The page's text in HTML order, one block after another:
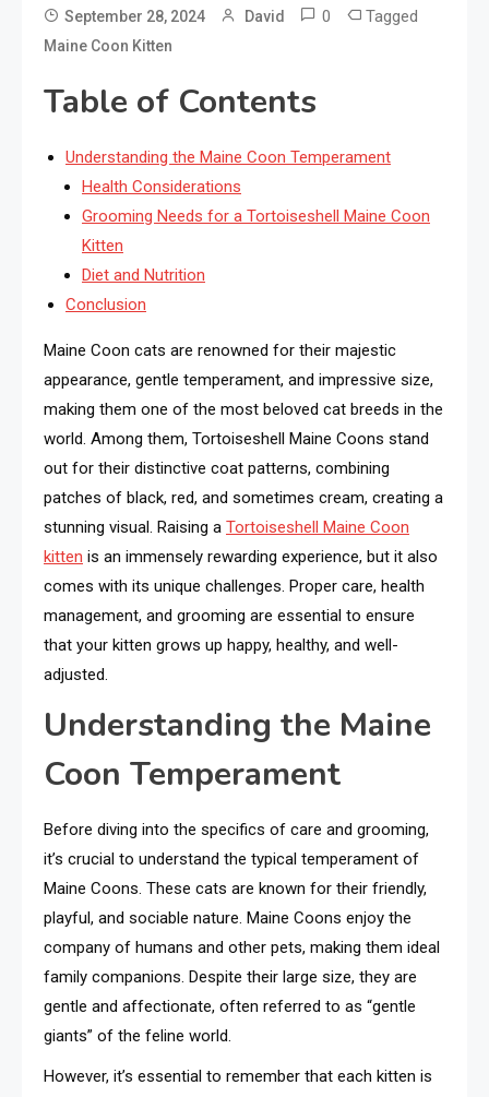
September 28, 2024 David 0 Tagged
Maine Coon Kitten
Table of Contents
Understanding the Maine Coon Temperament
Health Considerations
Grooming Needs for a Tortoiseshell Maine Coon
Kitten
Diet and Nutrition
Conclusion
Maine Coon cats are renowned for their majestic
appearance, gentle temperament, and impressive size,
making them one of the most beloved cat breeds in the
world. Among them, Tortoiseshell Maine Coons stand
out for their distinctive coat patterns, combining
patches of black, red, and sometimes cream, creating a
stunning visual. Raising a Tortoiseshell Maine Coon
kitten is an immensely rewarding experience, but it also
comes with its unique challenges. Proper care, health
management, and grooming are essential to ensure
that your kitten grows up happy, healthy, and well-
adjusted.
Understanding the Maine
Coon Temperament
Before diving into the specifics of care and grooming,
it’s crucial to understand the typical temperament of
Maine Coons. These cats are known for their friendly,
playful, and sociable nature. Maine Coons enjoy the
company of humans and other pets, making them ideal
family companions. Despite their large size, they are
gentle and affectionate, often referred to as “gentle
giants” of the feline world.
However, it’s essential to remember that each kitten is